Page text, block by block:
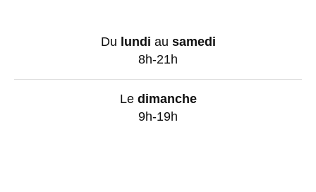
Du lundi au samedi
8h-21h
Le dimanche
9h-19h